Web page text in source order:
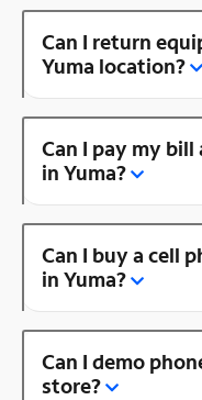
Can I return
Yuma location?
Can I pay my
in Yuma?
Can I buy a cell
in Yuma?
Can I demo
store?